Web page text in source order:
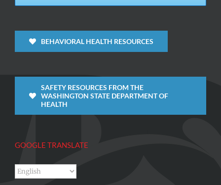
BEHAVIORAL HEALTH RESOURCES
SAFETY RESOURCES FROM THE
WASHINGTON STATE DEPARTMENT OF
HEALTH
GOOGLE TRANSLATE